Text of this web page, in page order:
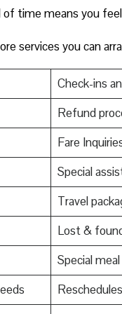
time means you
services you can
Check-ins
Refund
Fare
Special
Travel
Lost &
Special